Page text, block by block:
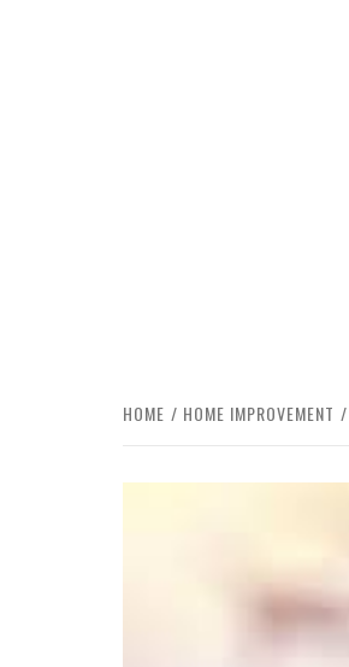
HOME HOME IMPROVEMENT